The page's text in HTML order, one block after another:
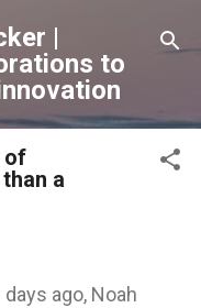
|
to
of
a
ago, Noah